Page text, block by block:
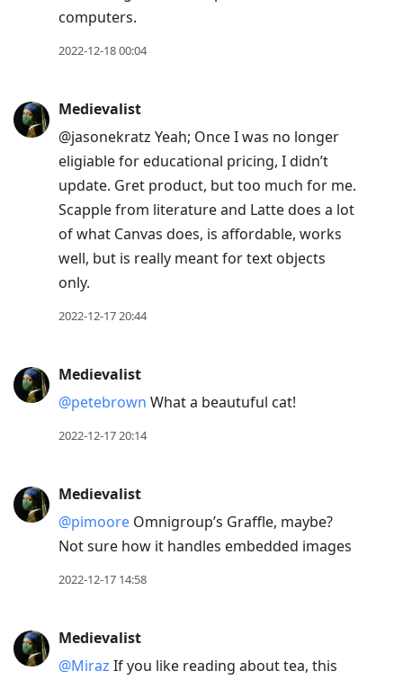
computers.
2022-12-18 00:04
Medievalist
@jasonekratz Yeah; Once I was no longer
eligiable for educational pricing, I didn’t
update. Gret product, but too much for me.
Scapple from literature and Latte does a lot
of what Canvas does, is affordable, works
well, but is really meant for text objects
only.
2022-12-17 20:44
Medievalist
@petebrown What a beautuful cat!
2022-12-17 20:14
Medievalist
@pimoore Omnigroup’s Graffle, maybe?
Not sure how it handles embedded images
2022-12-17 14:58
Medievalist
@Miraz If you like reading about tea, this